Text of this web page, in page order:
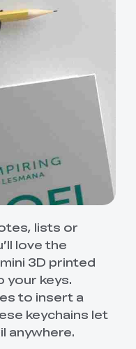
lists or
love the
3D printed
your keys.
to insert a
keychains let
anywhere.